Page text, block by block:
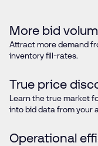
More bid
Attract more demand
inventory fill-rates.
True price
Learn the true market
into bid data from your
Operational